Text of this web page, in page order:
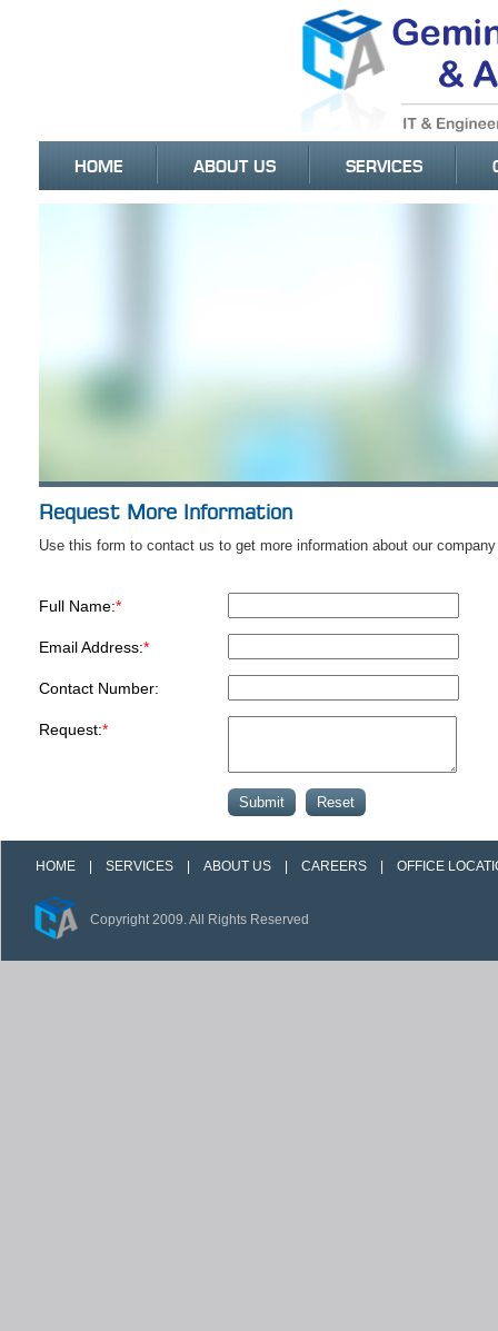
HOME ABOUT US SERVICES
Request More Information
Use this form to contact us to get more information about our
Full Name:*
Email Address:*
Contact Number:
Request:*
HOME SERVICES ABOUT US CAREERS OFFICE
Copyright 2009. All Rights Reserved